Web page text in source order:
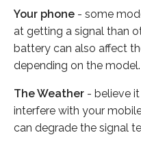
Your phone - some
at getting a signal than
battery can also affect
depending on the model.
The Weather - believe
interfere with your
can degrade the signal